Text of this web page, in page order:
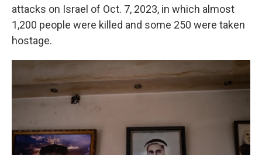
attacks on Israel of Oct. 7, 2023, in which almost
1,200 people were killed and some 250 were taken
hostage.